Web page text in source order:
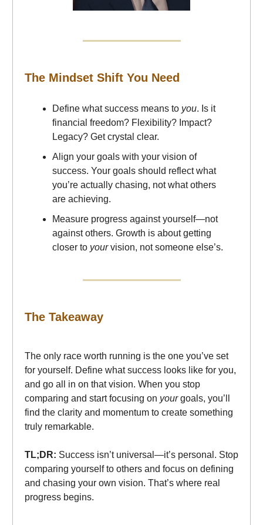
The Mindset Shift You Need
Define what success means to you. Is it
financial freedom? Flexibility? Impact?
Legacy? Get crystal clear.
Align your goals with your vision of
success. Your goals should reflect what
you’re actually chasing, not what others
are achieving.
Measure progress against yourself—not
against others. Growth is about getting
closer to yourvision, not someone else’s.
The Takeaway
The only race worth running is the one you’ve set
for yourself. Define what success looks like for you,
and go all in on that vision. When you stop
comparing and start focusing on yourgoals, you’ll
find the clarity and momentum to create something
truly remarkable.
TL;DR: Success isn’t universal—it’s personal. Stop
comparing yourself to others and focus on defining
and chasing your own vision. That’s where real
progress begins.